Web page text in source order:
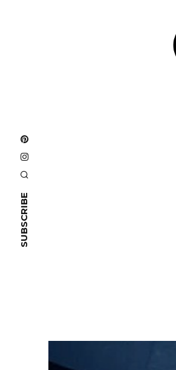
SUBSCRIBE